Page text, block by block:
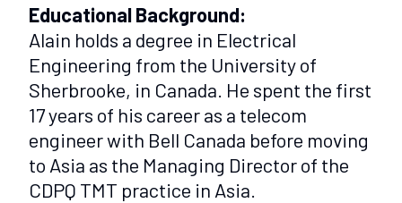
Educational Background:
Alain holds a degree in Electrical
Engineering from the University of
Sherbrooke, in Canada. He spent the first
17 years of his career as a telecom
engineer with Bell Canada before moving
to Asia as the Managing Director of the
CDPQ TMT practice in Asia.